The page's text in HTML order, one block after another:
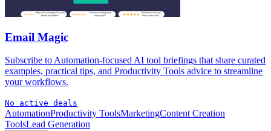
Email Magic
Subscribe to Automation-focused AI tool briefings that share curated
examples, practical tips, and Productivity Tools advice to streamline
your workflows.
No active deals
AutomationProductivity ToolsMarketingContent Creation
ToolsLead Generation